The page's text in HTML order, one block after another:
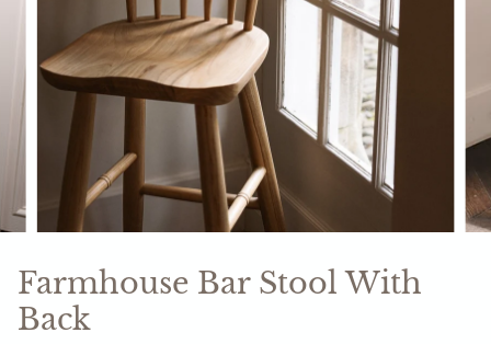
Farmhouse Bar Stool With
Back